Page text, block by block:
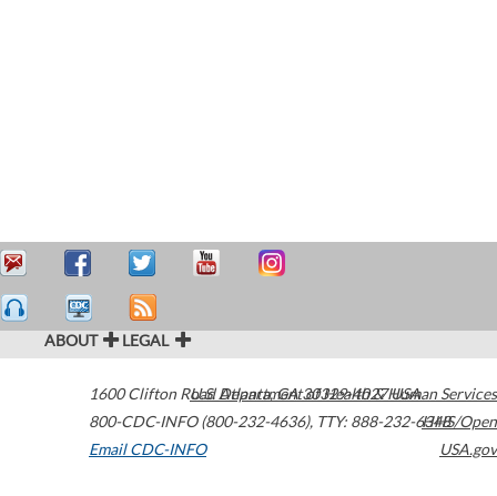
ABOUT LEGAL
1600 Clifton Road Atlanta,GA30329-4027USA
800-CDC-INFO (800-232-4636), TTY: 888-232-6348
Email CDC-INFO
U.S. Department of Health & Human Services
HHS/Open
USA.gov